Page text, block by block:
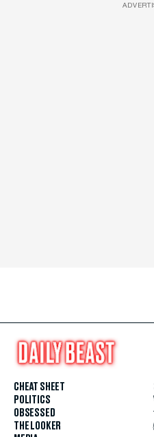
CHEAT SHEET
POLITICS
OBSESSED
THE LOOKER